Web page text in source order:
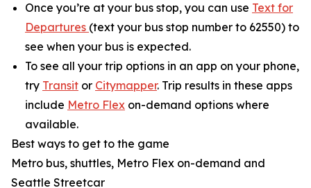
Once you’re at your bus stop, you can use Text for
Departures (text your bus stop number to 62550) to
see when your bus is expected.
To see all your trip options in an app on your phone,
try Transit or Citymapper. Trip results in these apps
include Metro Flex on-demand options where
available.
Best ways to get to the game
Metro bus, shuttles, Metro Flex on-demand and
Seattle Streetcar